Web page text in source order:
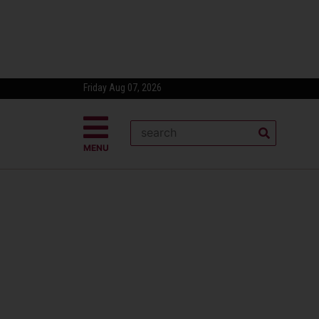
Friday Aug 07, 2026
MENU